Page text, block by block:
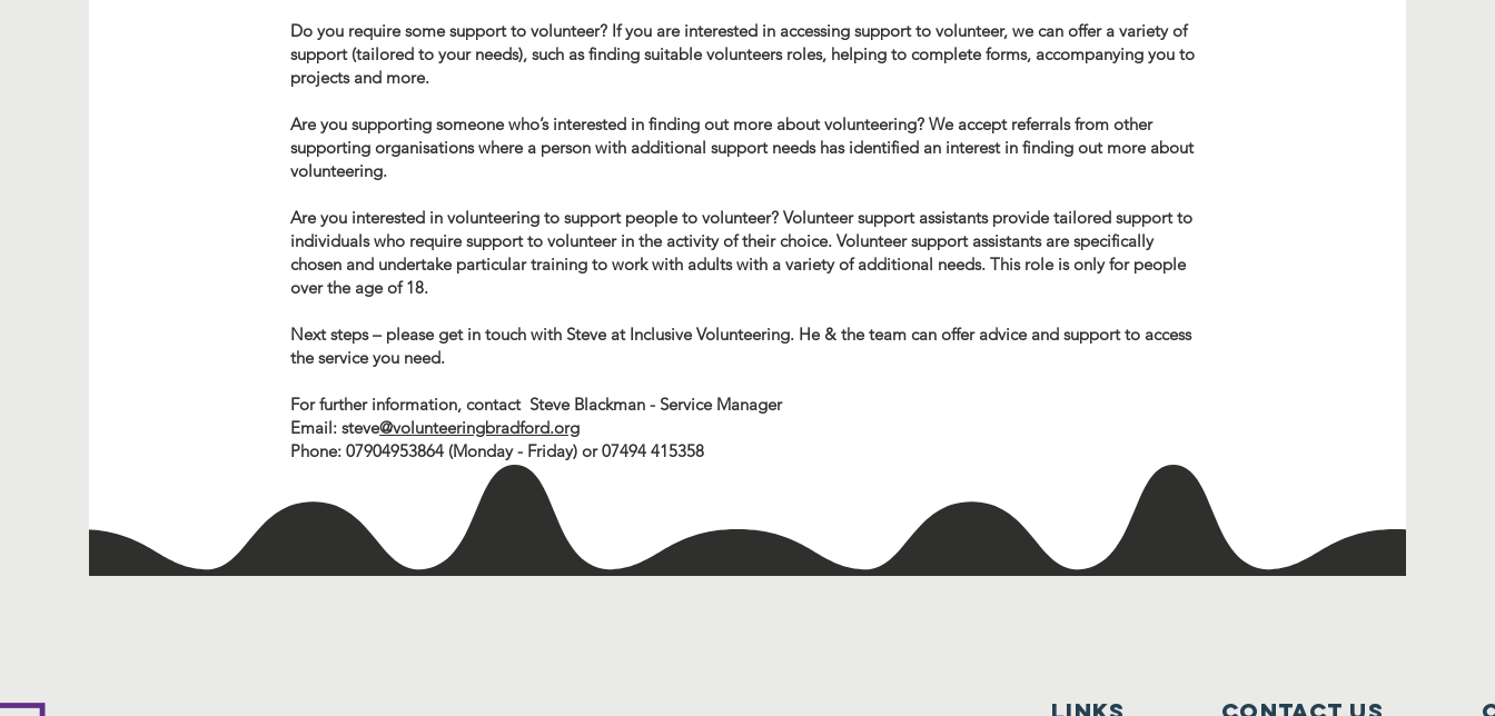
Do you require some support to volunteer? If you are interested in accessing support to volunteer, we can offer a variety of
support (tailored to your needs), such as finding suitable volunteers roles, helping to complete forms, accompanying you to
projects and more.
Are you supporting someone who’s interested in finding out more about volunteering? We accept referrals from other
supporting organisations where a person with additional support needs has identified an interest in finding out more about
volunteering.
Are you interested in volunteering to support people to volunteer? Volunteer support assistants provide tailored support to
individuals who require support to volunteer in the activity of their choice. Volunteer support assistants are specifically
chosen and undertake particular training to work with adults with a variety of additional needs. This role is only for people
over the age of 18.
Next steps – please get in touch with Steve at Inclusive Volunteering. He & the team can offer advice and support to access
the service you need.
For further information, contact Steve Blackman - Service Manager
Email: steve@volunteeringbradford.org
Phone: 07904953864 (Monday - Friday) or 07494 415358